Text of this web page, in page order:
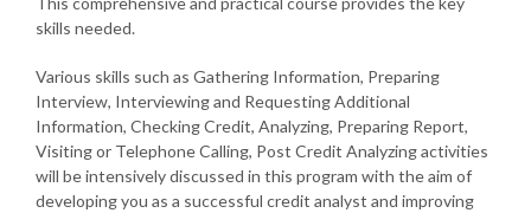
skills needed.
Various skills such as Gathering Information, Preparing
Interview, Interviewing and Requesting Additional
Information, Checking Credit, Analyzing, Preparing Report,
Visiting or Telephone Calling, Post Credit Analyzing activities
will be intensively discussed in this program with the aim of
developing you as a successful credit analyst and improving